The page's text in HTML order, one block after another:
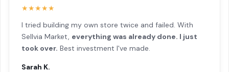
★★★★★
I tried building my own store twice and failed. With
Sellvia Market, everything was already done. I just
took over. Best investment I've made.
Sarah K.